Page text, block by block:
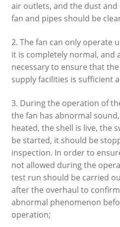
air outlets, and the dust
fan and pipes should be
2. The fan can only operate
it is completely normal, and
necessary to ensure that
supply facilities is sufficient
3. During the operation of
the fan has abnormal
heated, the shell is live, the
be started, it should be
inspection. In order to
not allowed during the
test run should be carried
after the overhaul to
abnormal phenomenon
operation;